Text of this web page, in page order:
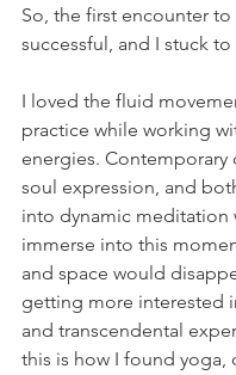
So, the first encounter to
successful, and I stuck to
I loved the fluid
practice while working
energies. Contemporary
soul expression, and
into dynamic meditation
immerse into this
and space would
getting more interested
and transcendental
this is how I found yoga,